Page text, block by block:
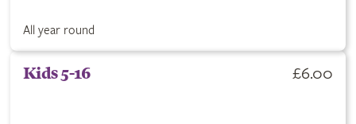
All year round
Kids 5-16 £6.00